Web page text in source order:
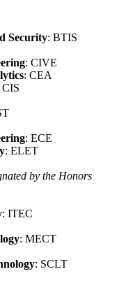
Security: BTIS
: CIVE
: CEA
CIS
: ECE
: ELET
by the Honors
: ITEC
: MECT
: SCLT